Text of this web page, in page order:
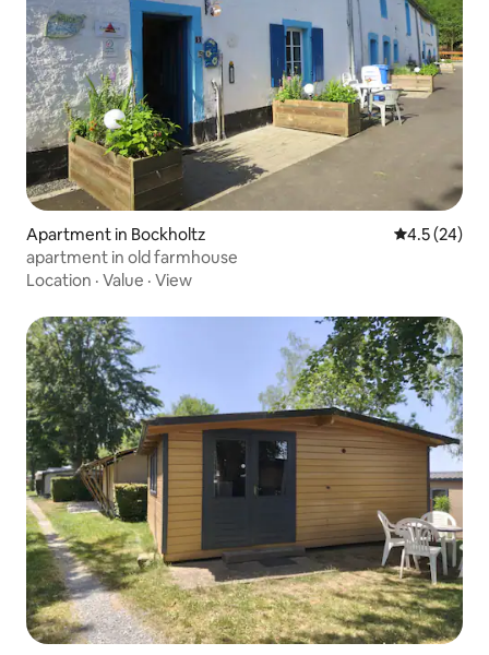
Apartment in Bockholtz 4.5 out of 5
4.5 (24)
apartment in old farmhouse
Location · Value · View